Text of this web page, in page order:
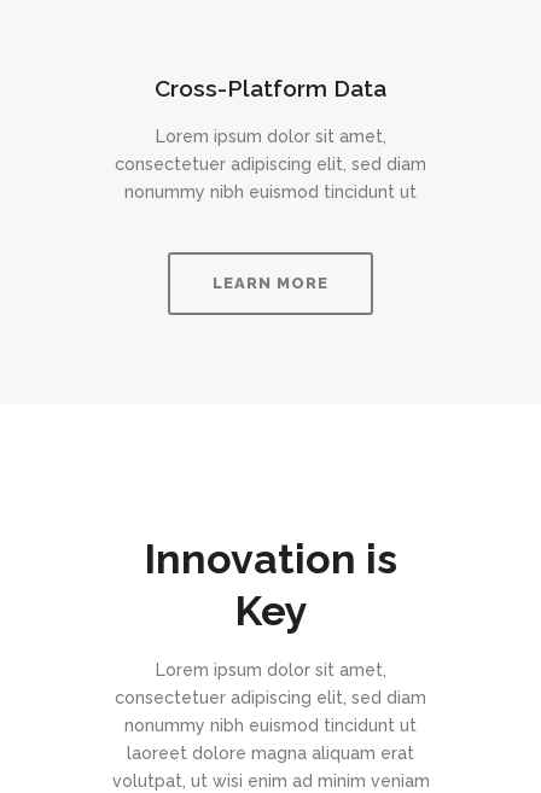
Cross-Platform Data
Lorem ipsum dolor sit amet,
consectetuer adipiscing elit, sed diam
nonummy nibh euismod tincidunt ut
LEARN MORE
Innovation is
Key
Lorem ipsum dolor sit amet,
consectetuer adipiscing elit, sed diam
nonummy nibh euismod tincidunt ut
laoreet dolore magna aliquam erat
volutpat, ut wisi enim ad minim veniam